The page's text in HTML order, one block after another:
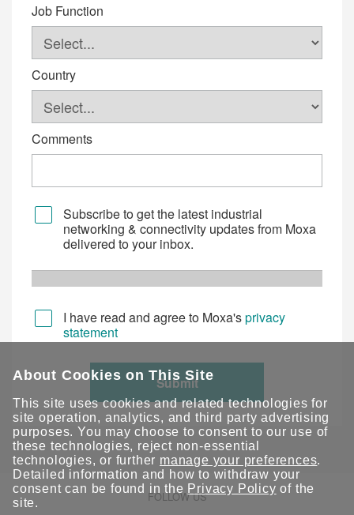
Job Function
Country
Comments
Subscribe to get the latest industrial
networking & connectivity updates from Moxa
delivered to your inbox.
I have read and agree to Moxa'sprivacy
statement
Submit
FOLLOW US
About Cookies on This Site
This site uses cookies and related technologies for
site operation, analytics, and third party advertising
purposes. You may choose to consent to our use of
these technologies, reject non-essential
technologies, or further manage your preferences.
Detailed information and how to withdraw your
consent can be found in the Privacy Policy of the
site.